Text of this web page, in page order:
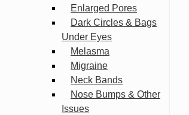
Enlarged Pores
Dark Circles & Bags
Under Eyes
Melasma
Migraine
Neck Bands
Nose Bumps & Other
Issues